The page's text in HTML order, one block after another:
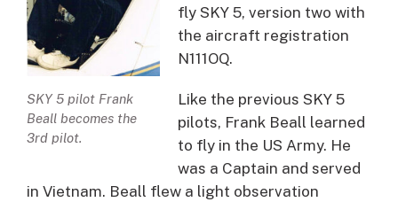
SKY 5 pilot Frank
Beall becomes the
3rd pilot.
fly SKY 5, version two with
the aircraft registration
N111OQ.
Like the previous SKY 5
pilots, Frank Beall learned
to fly in the US Army. He
was a Captain and served
in Vietnam. Beall flew a light observation